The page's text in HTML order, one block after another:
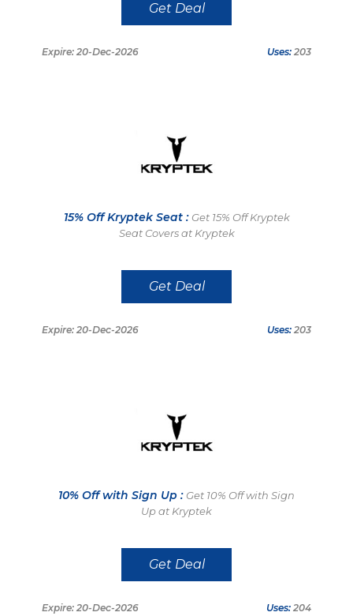
Get Deal
Expire: 20-Dec-2026 Uses: 203
15% Off Kryptek Seat : Get 15% Off Kryptek
Seat Covers at Kryptek
Get Deal
Expire: 20-Dec-2026 Uses: 203
10% Off with Sign Up : Get 10% Off with Sign
Up at Kryptek
Get Deal
Expire: 20-Dec-2026 Uses: 204